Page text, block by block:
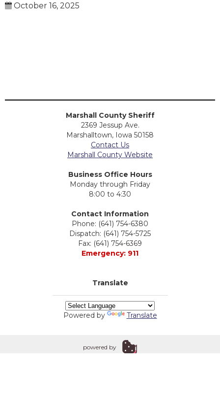
October 16, 2025
Marshall County Sheriff
2369 Jessup Ave.
Marshalltown, Iowa 50158
Contact Us
Marshall County Website
Business Office Hours
Monday through Friday
8:00 to 4:30
Contact Information
Phone: (641) 754-6380
Dispatch: (641) 754-5725
Fax: (641) 754-6369
Emergency: 911
Translate
Powered by Translate
powered by